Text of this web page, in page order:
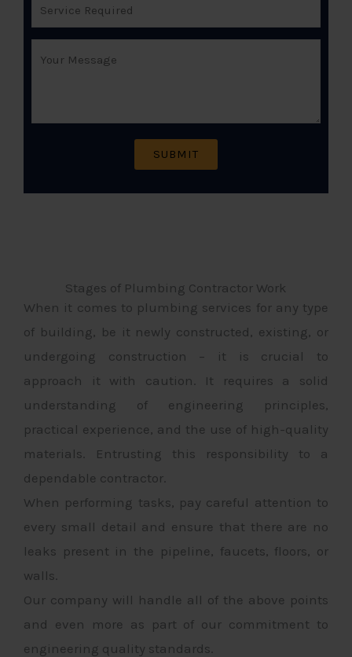
Stages of Plumbing Contractor Work
When it comes to plumbing services for any type
of building, be it newly constructed, existing, or
undergoing construction – it is crucial to
approach it with caution. It requires a solid
understanding of engineering principles,
practical experience, and the use of high-quality
materials. Entrusting this responsibility to a
dependable contractor.
When performing tasks, pay careful attention to
every small detail and ensure that there are no
leaks present in the pipeline, faucets, floors, or
walls.
Our company will handle all of the above points
and even more as part of our commitment to
engineering quality standards.